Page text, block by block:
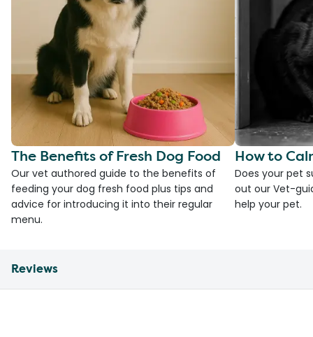
The Benefits of Fresh Dog Food
Our vet authored guide to the benefits of
feeding your dog fresh food plus tips and
advice for introducing it into their regular
menu.
How to
Does your pet
out our Vet-
help your pet.
Reviews